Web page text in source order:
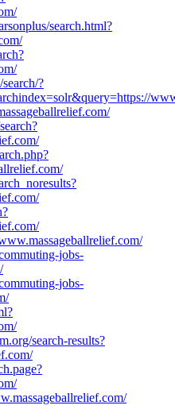
search.html?
?
jobs-
jobs-
search-results?